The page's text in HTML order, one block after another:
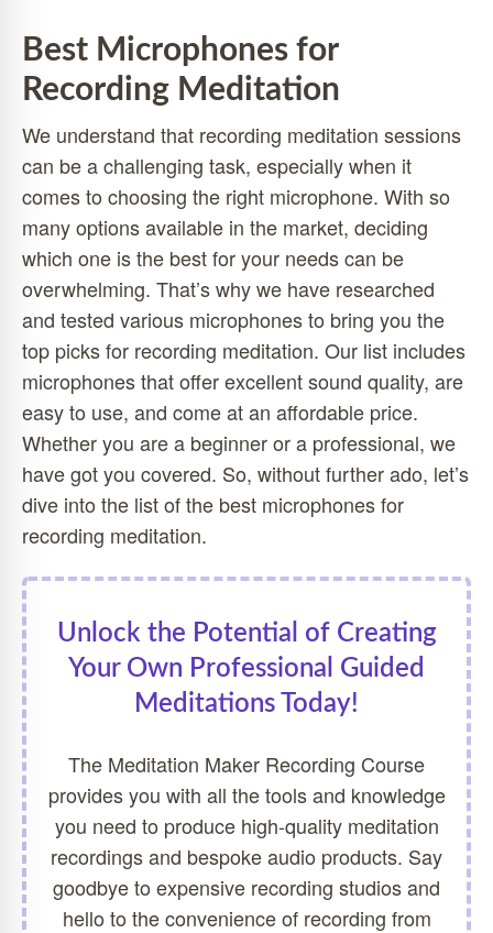
Best Microphones for
Recording Meditation
We understand that recording meditation sessions
can be a challenging task, especially when it
comes to choosing the right microphone. With so
many options available in the market, deciding
which one is the best for your needs can be
overwhelming. That’s why we have researched
and tested various microphones to bring you the
top picks for recording meditation. Our list includes
microphones that offer excellent sound quality, are
easy to use, and come at an affordable price.
Whether you are a beginner or a professional, we
have got you covered. So, without further ado, let’s
dive into the list of the best microphones for
recording meditation.
Unlock the Potential of Creating
Your Own Professional Guided
Meditations Today!
The Meditation Maker Recording Course
provides you with all the tools and knowledge
you need to produce high-quality meditation
recordings and bespoke audio products. Say
goodbye to expensive recording studios and
hello to the convenience of recording from